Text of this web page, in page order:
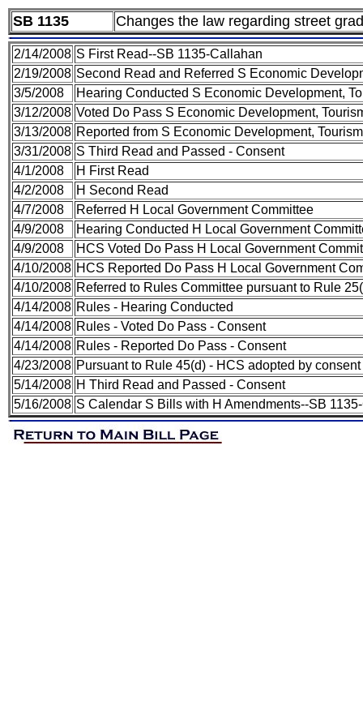
SB 1135 Changes the law regarding street
2/14/2008 S First Read--SB 1135-Callahan
2/19/2008 Second Read and Referred S Economic
3/5/2008
Hearing Conducted S Economic Development,
3/12/2008 Voted Do Pass S Economic Development,
3/13/2008 Reported from S Economic Development,
3/31/2008 S Third Read and Passed - Consent
4/1/2008
H First Read
4/2/2008
H Second Read
4/7/2008
Referred H Local Government Committee
4/9/2008
Hearing Conducted H Local Government
4/9/2008
HCS Voted Do Pass H Local Government
4/10/2008 HCS Reported Do Pass H Local Government
4/10/2008 Referred to Rules Committee pursuant to Rule
4/14/2008 Rules - Hearing Conducted
4/14/2008 Rules - Voted Do Pass - Consent
4/14/2008 Rules - Reported Do Pass - Consent
4/23/2008 Pursuant to Rule 45(d) - HCS adopted by consent
5/14/2008 H Third Read and Passed - Consent
5/16/2008 S Calendar S Bills with H Amendments--SB